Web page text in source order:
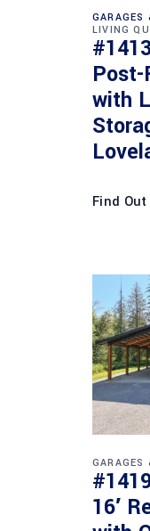
GARAGES
LIVING
Post-
with
Find
GARAGES
16′